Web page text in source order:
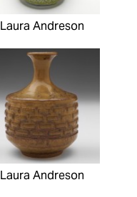
Laura Andreson
Laura Andreson